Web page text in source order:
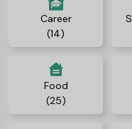
Career
(14)
Food
(25)